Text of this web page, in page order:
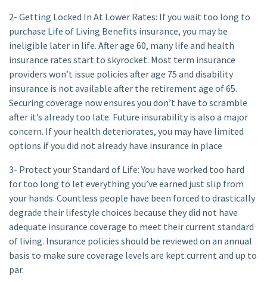
2- Getting Locked In At Lower Rates: If you wait too long to
purchase Life of Living Benefits insurance, you may be
ineligible later in life. After age 60, many life and health
insurance rates start to skyrocket. Most term insurance
providers won’t issue policies after age 75 and disability
insurance is not available after the retirement age of 65.
Securing coverage now ensures you don’t have to scramble
after it’s already too late. Future insurability is also a major
concern. If your health deteriorates, you may have limited
options if you did not already have insurance in place
3- Protect your Standard of Life: You have worked too hard
for too long to let everything you’ve earned just slip from
your hands. Countless people have been forced to drastically
degrade their lifestyle choices because they did not have
adequate insurance coverage to meet their current standard
of living. Insurance policies should be reviewed on an annual
basis to make sure coverage levels are kept current and up to
par.